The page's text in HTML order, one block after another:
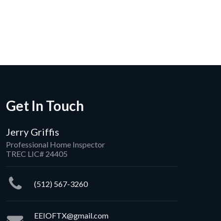
Get In Touch
Jerry Griffis
Professional Home Inspector
TREC LIC# 24405
(512) 567-3260
EEIOFTX@gmail.com